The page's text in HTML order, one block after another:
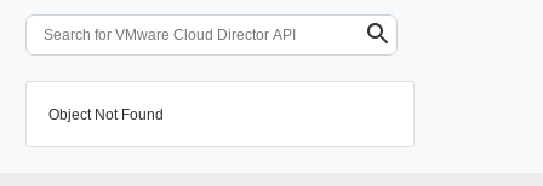
Object Not Found